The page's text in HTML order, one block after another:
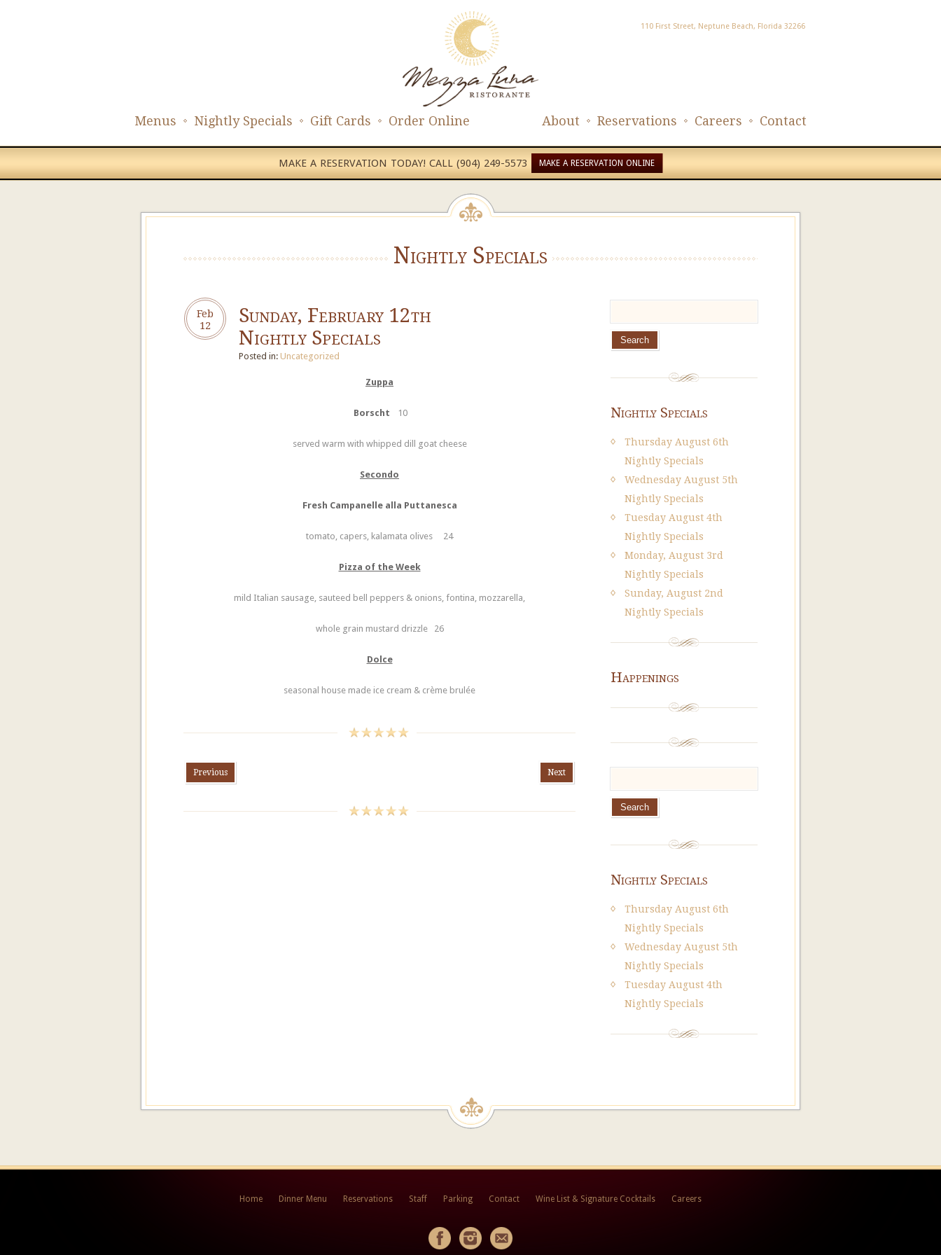
110 First Street, Neptune Beach, Florida 32266
Menus Nightly Specials Gift Cards Order Online Contact
Careers
Reservations
About
MAKE A RESERVATION TODAY! CALL (904) 249-5573 MAKE A RESERVATION ONLINE
Nightly Specials
Feb
12
Sunday, February 12th
Nightly Specials
Posted in: Uncategorized
Zuppa
Borscht 10
served warm with whipped dill goat cheese
Secondo
Fresh Campanelle alla Puttanesca
tomato, capers, kalamata olives 24
Pizza of the Week
mild Italian sausage, sauteed bell peppers & onions, fontina, mozzarella,
whole grain mustard drizzle 26
Dolce
seasonal house made ice cream & crème brulée
Previous Next
Nightly Specials
Thursday August 6th
Nightly Specials
Wednesday August 5th
Nightly Specials
Tuesday August 4th
Nightly Specials
Monday, August 3rd
Nightly Specials
Sunday, August 2nd
Nightly Specials
Happenings
Nightly Specials
Thursday August 6th
Nightly Specials
Wednesday August 5th
Nightly Specials
Tuesday August 4th
Nightly Specials
Home Dinner Menu Reservations Staff Parking Contact Wine List & Signature Cocktails Careers